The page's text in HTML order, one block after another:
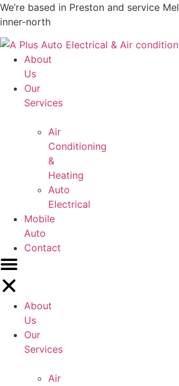
Skip
to
content
We’re based in Preston and service
inner-north
About
Us
Our
Services
Air
Conditioning
&
Heating
Auto
Electrical
Mobile
Auto
Contact
About
Us
Our
Services
Air